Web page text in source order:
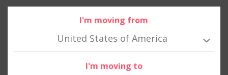
I'm moving from
United States of America
I'm moving to